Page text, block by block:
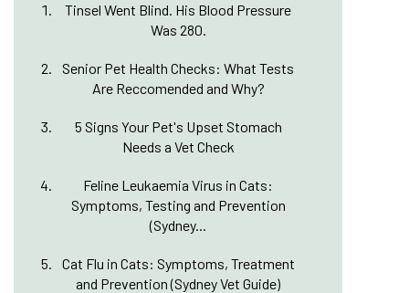
Tinsel Went Blind. His Blood Pressure
Was 280.
Senior Pet Health Checks: What Tests
Are Reccomended and Why?
5 Signs Your Pet's Upset Stomach
Needs a Vet Check
Feline Leukaemia Virus in Cats:
Symptoms, Testing and Prevention
(Sydney...
Cat Flu in Cats: Symptoms, Treatment
and Prevention (Sydney Vet Guide)